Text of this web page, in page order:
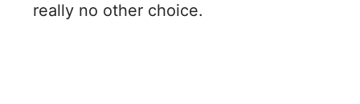
really no other choice.